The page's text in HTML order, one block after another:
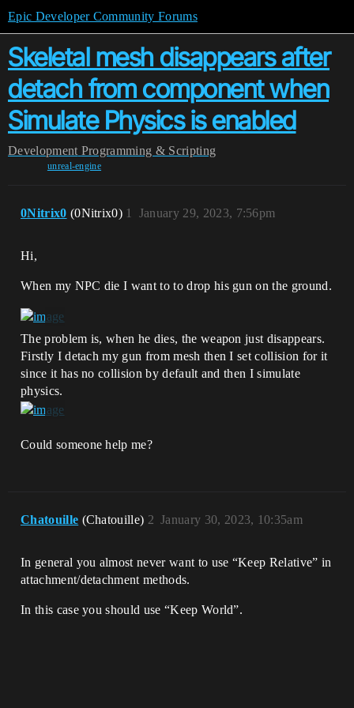
Epic Developer Community Forums
Skeletal mesh disappears after
detach from component when
Simulate Physics is enabled
Development Programming & Scripting
unreal-engine
0Nitrix0 (0Nitrix0) January 29, 2023, 7:56pm
1
Hi,
When my NPC die I want to to drop his gun on the ground.
The problem is, when he dies, the weapon just disappears.
Firstly I detach my gun from mesh then I set collision for it
since it has no collision by default and then I simulate
physics.
Could someone help me?
Chatouille (Chatouille) January 30, 2023, 10:35am
2
In general you almost never want to use “Keep Relative” in
attachment/detachment methods.
In this case you should use “Keep World”.